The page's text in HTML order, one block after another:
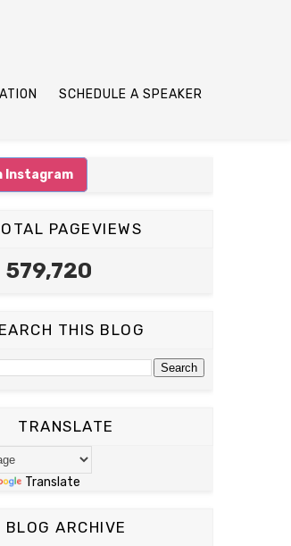
SCHEDULE A SPEAKER
Instagram
PAGEVIEWS
579,720
THIS BLOG
TRANSLATE
Translate
BLOG ARCHIVE